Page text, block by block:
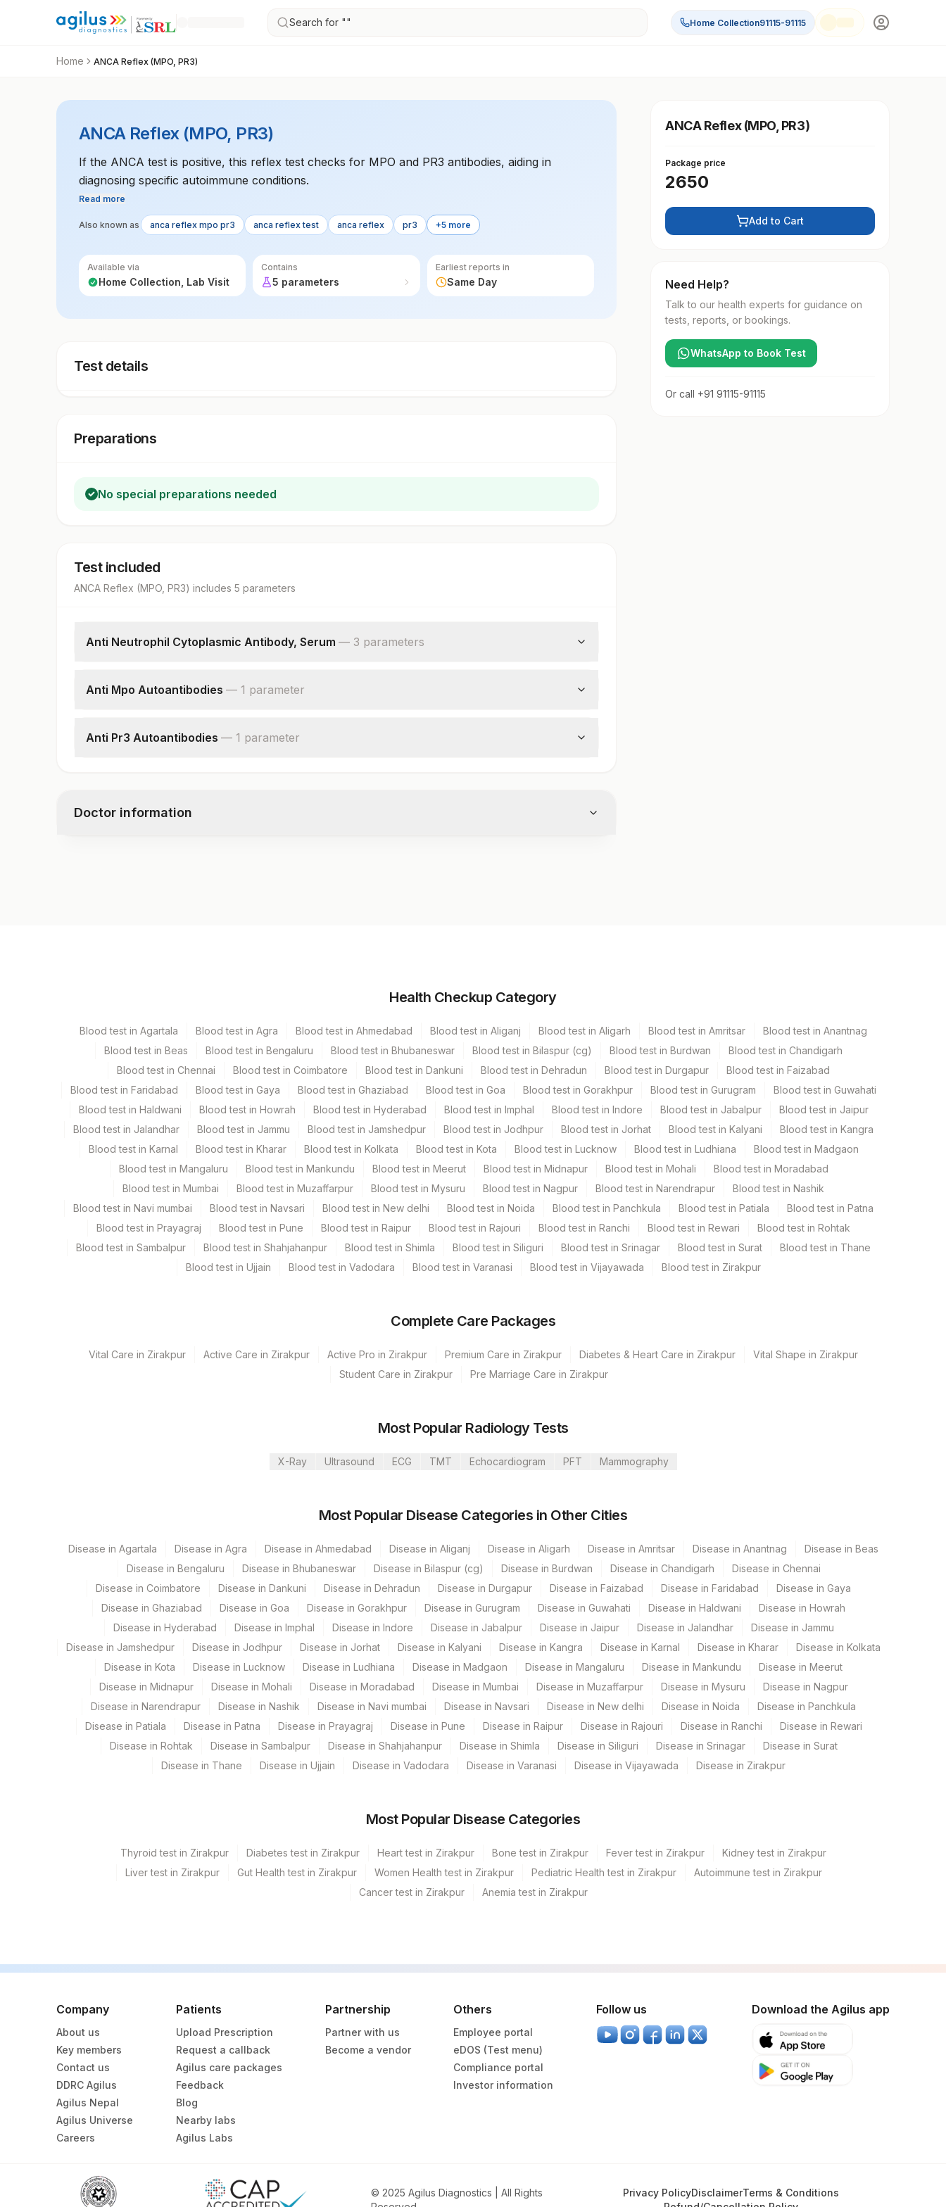
Search for "" Home Collection91115-91115
Home ANCA Reflex (MPO, PR3)
ANCA Reflex (MPO, PR3)
If the ANCA test is positive, this reflex test checks for MPO and PR3 antibodies, aiding in
diagnosing specific autoimmune conditions.
Read more
Also known as anca reflex mpo pr3 anca reflex test anca reflex pr3 +5 more
Available via
Home Collection, Lab Visit
Contains
5 parameters
Earliest reports in
Same Day
Test details
Preparations
No special preparations needed
Test included
ANCA Reflex (MPO, PR3) includes 5 parameters
Anti Neutrophil Cytoplasmic Antibody, Serum — 3 parameters
C-anca
Anti Mpo Autoantibodies — 1 parameter
Anti Pr3 Autoantibodies — 1 parameter
Doctor information
3 ML
Specimen stability information
Test run frequency
Turn around time
Same Day
Plant Code Location Name
CPT Code Loinc Code
ANTI MPO AUTOANTIBODIES MPO 0
ANCA 21023-7
ANTI PR3 AUTOANTIBODIES PR3 0
ANCA Reflex (MPO, PR3)
Package price
2650
Add to Cart
Need Help?
Talk to our health experts for guidance on
tests, reports, or bookings.
WhatsApp to Book Test
Or call +91 91115-91115
Health Checkup Category
Blood test in Agartala Blood test in Agra Blood test in Ahmedabad Blood test in Aliganj Blood test in Aligarh Blood test in Amritsar
Blood test in Anantnag
Blood test in Beas
Blood test in Bengaluru Blood test in Bhubaneswar Blood test in Bilaspur (cg) Blood test in Burdwan
Blood test in Chandigarh
Blood test in Chennai
Blood test in Coimbatore Blood test in Dankuni Blood test in Dehradun Blood test in Durgapur
Blood test in Faizabad
Blood test in Faridabad
Blood test in Gaya Blood test in Ghaziabad Blood test in Goa Blood test in Gorakhpur Blood test in Gurugram
Blood test in Guwahati
Blood test in Haldwani
Blood test in Howrah Blood test in Hyderabad Blood test in Imphal Blood test in Indore Blood test in Jabalpur
Blood test in Jaipur
Blood test in Jalandhar
Blood test in Jammu Blood test in Jamshedpur Blood test in Jodhpur Blood test in Jorhat Blood test in Kalyani
Blood test in Kangra
Blood test in Karnal
Blood test in Kharar Blood test in Kolkata Blood test in Kota Blood test in Lucknow Blood test in Ludhiana
Blood test in Madgaon
Blood test in Mangaluru
Blood test in Mankundu Blood test in Meerut Blood test in Midnapur Blood test in Mohali
Blood test in Moradabad
Blood test in Mumbai
Blood test in Muzaffarpur Blood test in Mysuru Blood test in Nagpur Blood test in Narendrapur
Blood test in Nashik
Blood test in Navi mumbai
Blood test in Navsari Blood test in New delhi Blood test in Noida Blood test in Panchkula Blood test in Patiala
Blood test in Patna
Blood test in Prayagraj
Blood test in Pune Blood test in Raipur Blood test in Rajouri Blood test in Ranchi Blood test in Rewari
Blood test in Rohtak
Blood test in Sambalpur
Blood test in Shahjahanpur Blood test in Shimla Blood test in Siliguri Blood test in Srinagar Blood test in Surat
Blood test in Thane
Blood test in Ujjain
Blood test in Vadodara Blood test in Varanasi Blood test in Vijayawada Blood test in Zirakpur
Complete Care Packages
Vital Care in Zirakpur Active Care in Zirakpur Active Pro in Zirakpur Premium Care in Zirakpur Diabetes & Heart Care in Zirakpur
Vital Shape in Zirakpur
Student Care in Zirakpur
Pre Marriage Care in Zirakpur
Most Popular Radiology Tests
X-Ray Ultrasound ECG TMT Echocardiogram PFT Mammography
Most Popular Disease Categories in Other Cities
Disease in Agartala Disease in Agra Disease in Ahmedabad Disease in Aliganj Disease in Aligarh Disease in Amritsar Disease in Anantnag
Disease in Beas
Disease in Bengaluru
Disease in Bhubaneswar Disease in Bilaspur (cg) Disease in Burdwan Disease in Chandigarh
Disease in Chennai
Disease in Coimbatore
Disease in Dankuni Disease in Dehradun Disease in Durgapur Disease in Faizabad Disease in Faridabad
Disease in Gaya
Disease in Ghaziabad
Disease in Goa Disease in Gorakhpur Disease in Gurugram Disease in Guwahati Disease in Haldwani
Disease in Howrah
Disease in Hyderabad
Disease in Imphal Disease in Indore Disease in Jabalpur Disease in Jaipur Disease in Jalandhar
Disease in Jammu
Disease in Jamshedpur
Disease in Jodhpur Disease in Jorhat Disease in Kalyani Disease in Kangra Disease in Karnal Disease in Kharar
Disease in Kolkata
Disease in Kota
Disease in Lucknow Disease in Ludhiana Disease in Madgaon Disease in Mangaluru Disease in Mankundu
Disease in Meerut
Disease in Midnapur
Disease in Mohali Disease in Moradabad Disease in Mumbai Disease in Muzaffarpur Disease in Mysuru
Disease in Nagpur
Disease in Narendrapur
Disease in Nashik Disease in Navi mumbai Disease in Navsari Disease in New delhi Disease in Noida
Disease in Panchkula
Disease in Patiala
Disease in Patna Disease in Prayagraj Disease in Pune Disease in Raipur Disease in Rajouri Disease in Ranchi
Disease in Rewari
Disease in Rohtak
Disease in Sambalpur Disease in Shahjahanpur Disease in Shimla Disease in Siliguri Disease in Srinagar
Disease in Surat
Disease in Thane
Disease in Ujjain Disease in Vadodara Disease in Varanasi Disease in Vijayawada Disease in Zirakpur
Most Popular Disease Categories
Thyroid test in Zirakpur Diabetes test in Zirakpur Heart test in Zirakpur Bone test in Zirakpur Fever test in Zirakpur
Kidney test in Zirakpur
Liver test in Zirakpur
Gut Health test in Zirakpur Women Health test in Zirakpur Pediatric Health test in Zirakpur
Autoimmune test in Zirakpur
Cancer test in Zirakpur
Anemia test in Zirakpur
Company
About us
Key members
Contact us
DDRC Agilus
Agilus Nepal
Agilus Universe
Careers
Patients
Upload Prescription
Request a callback
Agilus care packages
Feedback
Blog
Nearby labs
Agilus Labs
Partnership
Partner with us
Become a vendor
Others
Employee portal
eDOS (Test menu)
Compliance portal
Investor information
Follow us Download the Agilus app
© 2025 Agilus Diagnostics | All Rights
Privacy PolicyDisclaimerTerms & Conditions